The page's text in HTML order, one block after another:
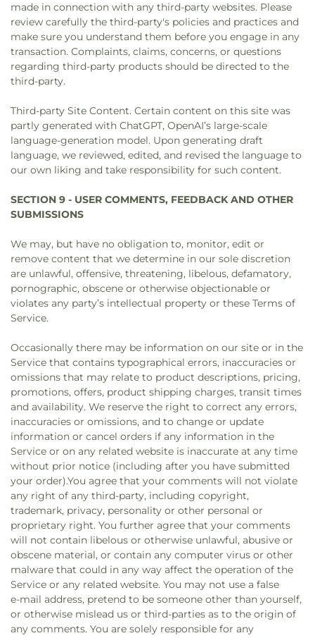
made in connection with any third-party websites. Please
review carefully the third-party's policies and practices and
make sure you understand them before you engage in any
transaction. Complaints, claims, concerns, or questions
regarding third-party products should be directed to the
third-party.
Third-party Site Content. Certain content on this site was
partly generated with ChatGPT, OpenAI’s large-scale
language-generation model. Upon generating draft
language, we reviewed, edited, and revised the language to
our own liking and take responsibility for such content.
SECTION 9 - USER COMMENTS, FEEDBACK AND OTHER
SUBMISSIONS
We may, but have no obligation to, monitor, edit or
remove content that we determine in our sole discretion
are unlawful, offensive, threatening, libelous, defamatory,
pornographic, obscene or otherwise objectionable or
violates any party’s intellectual property or these Terms of
Service.
Occasionally there may be information on our site or in the
Service that contains typographical errors, inaccuracies or
omissions that may relate to product descriptions, pricing,
promotions, offers, product shipping charges, transit times
and availability. We reserve the right to correct any errors,
inaccuracies or omissions, and to change or update
information or cancel orders if any information in the
Service or on any related website is inaccurate at any time
without prior notice (including after you have submitted
your order).You agree that your comments will not violate
any right of any third-party, including copyright,
trademark, privacy, personality or other personal or
proprietary right. You further agree that your comments
will not contain libelous or otherwise unlawful, abusive or
obscene material, or contain any computer virus or other
malware that could in any way affect the operation of the
Service or any related website. You may not use a false
e‑mail address, pretend to be someone other than yourself,
or otherwise mislead us or third-parties as to the origin of
any comments. You are solely responsible for any